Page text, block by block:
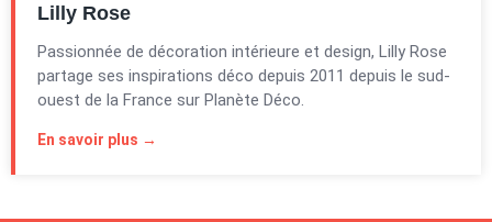
Lilly Rose
Passionnée de décoration intérieure et design, Lilly Rose
partage ses inspirations déco depuis 2011 depuis le sud-
ouest de la France sur Planète Déco.
En savoir plus →